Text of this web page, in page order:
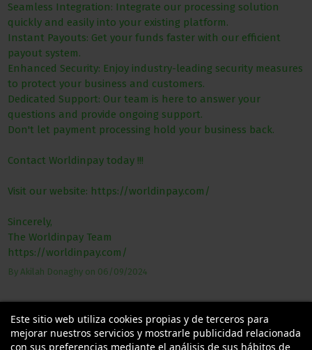
Seamless Integration: Integrate our processing solution
quickly and easily into your existing platform.
Instant Payouts: Get your funds faster with our efficient
payout system.
Enhanced Security: Enjoy industry-leading security measures
to protect your business and customers.
Dedicated Support: Our team is here to answer your
questions and provide ongoing support.
Don't let payment processing hold your business back.
Contact Worldinpay today !!!
Visit our website: https://worldinpay.com/
Sincerely,
The Worldinpay Team
https://worldinpay.com/
By Akilah Donaghy on 06/09/2024
Este sitio web utiliza cookies propias y de terceros para
mejorar nuestros servicios y mostrarle publicidad relacionada
con sus preferencias mediante el análisis de sus hábitos de